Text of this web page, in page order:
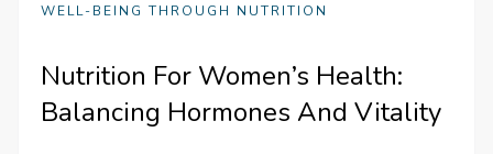
WELL-BEING THROUGH NUTRITION
Nutrition For Women’s Health:
Balancing Hormones And Vitality